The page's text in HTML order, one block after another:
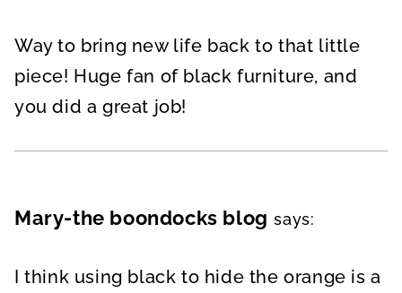
Way to bring new life back to that little
piece! Huge fan of black furniture, and
you did a great job!
Mary-the boondocks blog says:
I think using black to hide the orange is a